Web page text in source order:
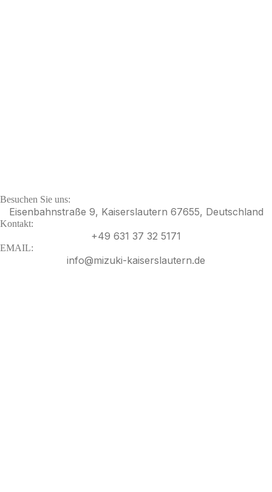
Besuchen Sie uns:
Eisenbahnstraße 9, Kaiserslautern 67655, Deutschland
Kontakt:
+49 631 37 32 5171
EMAIL:
info@mizuki-kaiserslautern.de